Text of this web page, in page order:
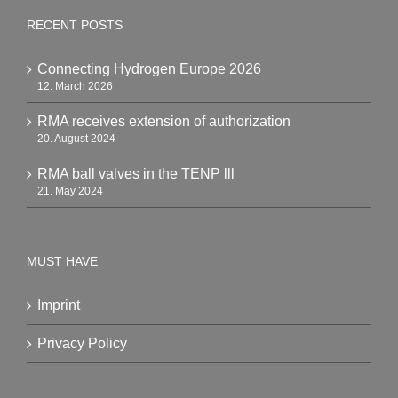
RECENT POSTS
Connecting Hydrogen Europe 2026
12. March 2026
RMA receives extension of authorization
20. August 2024
RMA ball valves in the TENP lll
21. May 2024
MUST HAVE
Imprint
Privacy Policy